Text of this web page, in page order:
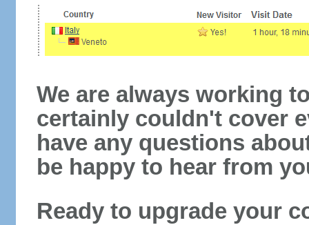
We are always working
certainly couldn't cover
have any questions
be happy to hear from
Ready to upgrade your